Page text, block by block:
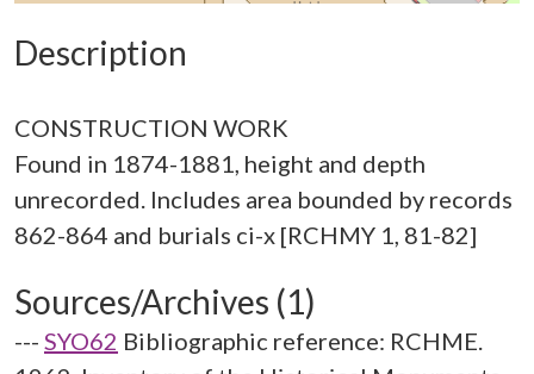
Description
CONSTRUCTION WORK
Found in 1874-1881, height and depth
unrecorded. Includes area bounded by records
Sources/Archives (1)
--- SYO62 Bibliographic reference: RCHME.